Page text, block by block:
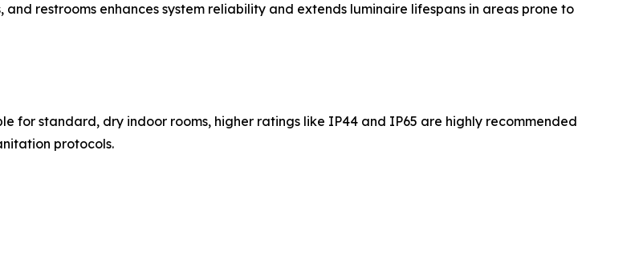
restrooms enhances system reliability and extends luminaire lifespans in areas prone to
for standard, dry indoor rooms, higher ratings like IP44 and IP65 are highly recommended
protocols.